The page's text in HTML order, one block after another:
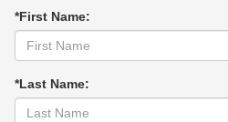
*First Name:
*Last Name: